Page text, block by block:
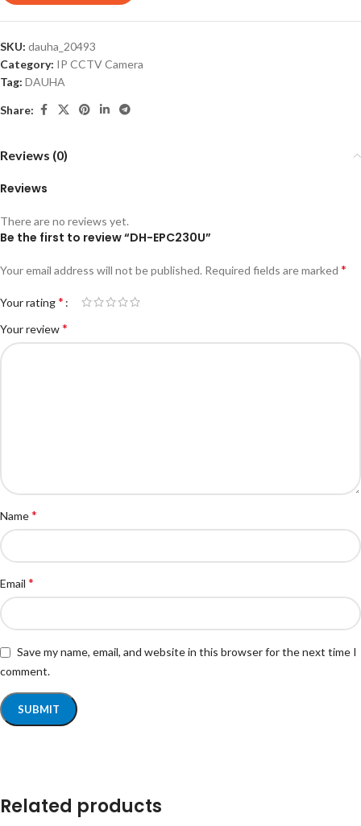
SKU: dauha_20493
Category: IP CCTV Camera
Tag: DAUHA
Share:
Reviews (0)
Reviews
There are no reviews yet.
Be the first to review “DH-EPC230U”
Your email address will not be published. Required fields are marked *
Your rating*
Your review*
Name*
Email *
Save my name, email, and website in this browser for the next time I
comment.
Related products